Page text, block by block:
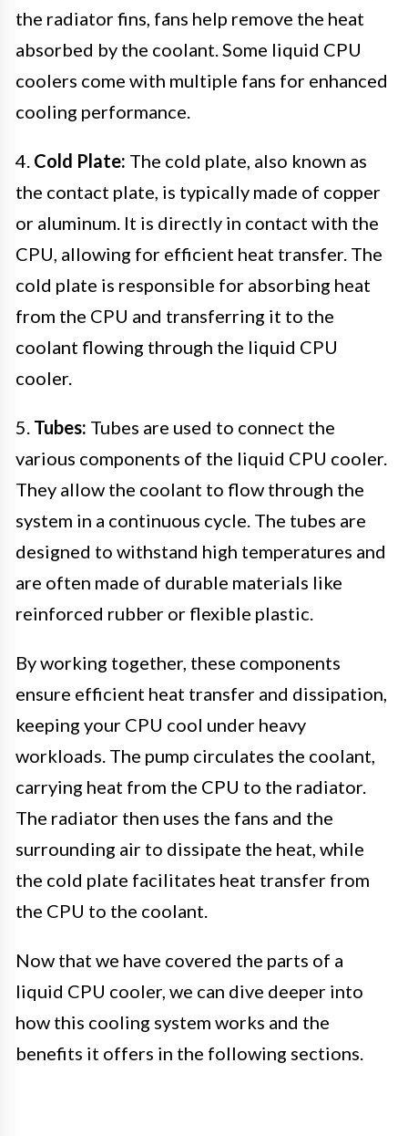
the radiator fins, fans help remove the heat
absorbed by the coolant. Some liquid CPU
coolers come with multiple fans for enhanced
cooling performance.
4. Cold Plate: The cold plate, also known as
the contact plate, is typically made of copper
or aluminum. It is directly in contact with the
CPU, allowing for efficient heat transfer. The
cold plate is responsible for absorbing heat
from the CPU and transferring it to the
coolant flowing through the liquid CPU
cooler.
5. Tubes: Tubes are used to connect the
various components of the liquid CPU cooler.
They allow the coolant to flow through the
system in a continuous cycle. The tubes are
designed to withstand high temperatures and
are often made of durable materials like
reinforced rubber or flexible plastic.
By working together, these components
ensure efficient heat transfer and dissipation,
keeping your CPU cool under heavy
workloads. The pump circulates the coolant,
carrying heat from the CPU to the radiator.
The radiator then uses the fans and the
surrounding air to dissipate the heat, while
the cold plate facilitates heat transfer from
the CPU to the coolant.
Now that we have covered the parts of a
liquid CPU cooler, we can dive deeper into
how this cooling system works and the
benefits it offers in the following sections.